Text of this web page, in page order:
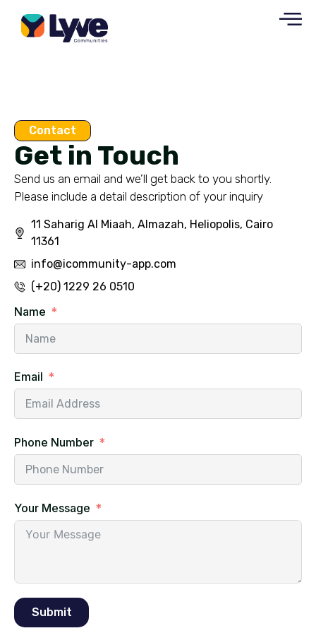
Contact
Get in Touch
Send us an email and we’ll get back to you shortly.
Please include a detail description of your inquiry
11 Saharig Al Miaah, Almazah, Heliopolis, Cairo
11361
info@icommunity-app.com
(+20) 1229 26 0510
Name
Email
Phone Number
Your Message
Submit